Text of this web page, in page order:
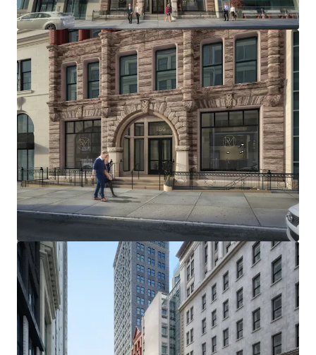
York's most coveted neighborhoods.
TOP TIER RESIDENTIAL MARKET
The Site is positioned to capitalize on Brooklyn Heights'
thriving residential market, with new condominiums
achieving sell-out prices of approximately $2,000 per
square foot. Comparable rental properties command
around $95 per square foot, presenting an exceptional
opportunity for developers in this prestigious
neighborhood.
THRIVING COMMERCIAL MARKET
186 Remsen Street benefits from its location in a vibrant
commercial corridor, featuring popular retailers like
Wegmans and Trader Joe's, and fitness centers such as
Lifetime Fitness and Equinox. The area boasts an
impressive array of dining options, including renowned
spots like Daily Provisions and Cecconi's, as well as
beloved local favorites such as Clover Hill and Ingas Bar.
UNPARALLELED CONNECTIVITY